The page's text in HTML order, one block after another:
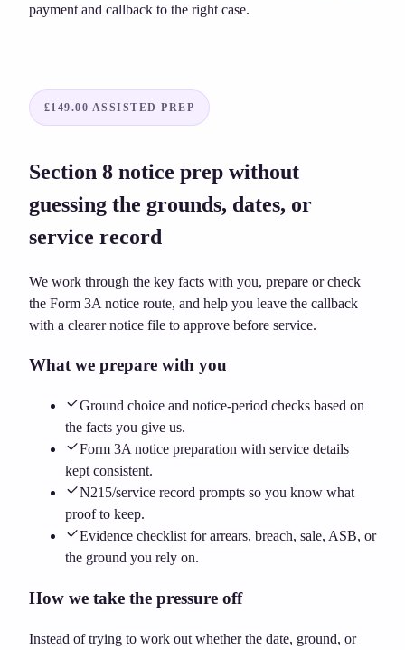
payment and callback to the right case.
£149.00 ASSISTED PREP
Section 8 notice prep without
guessing the grounds, dates, or
service record
We work through the key facts with you, prepare or check
the Form 3A notice route, and help you leave the callback
with a clearer notice file to approve before service.
What we prepare with you
Ground choice and notice-period checks based on
the facts you give us.
Form 3A notice preparation with service details
kept consistent.
N215/service record prompts so you know what
proof to keep.
Evidence checklist for arrears, breach, sale, ASB, or
the ground you rely on.
How we take the pressure off
Instead of trying to work out whether the date, ground, or